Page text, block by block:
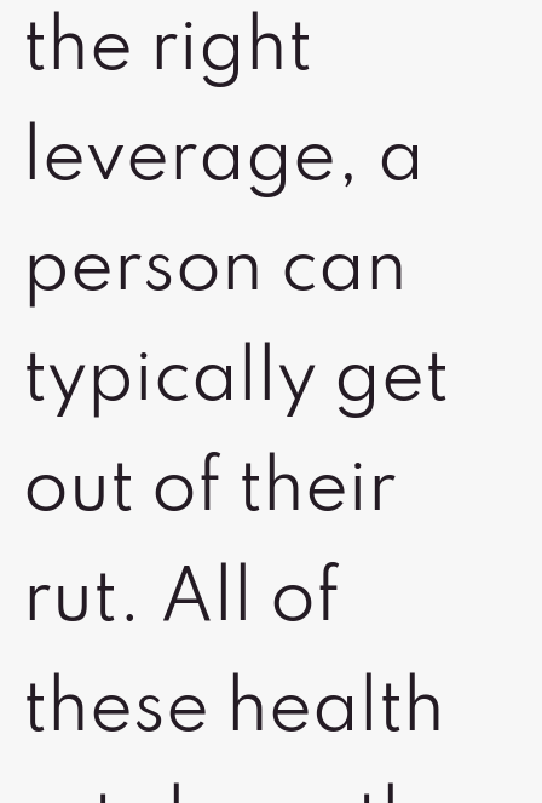
the right
leverage, a
person can
typically get
out of their
rut. All of
these health